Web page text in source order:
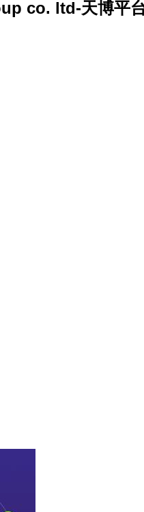
co. ltd-天博平